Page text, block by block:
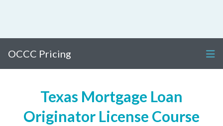
OCCC Pricing
Texas Mortgage Loan
Originator License Course